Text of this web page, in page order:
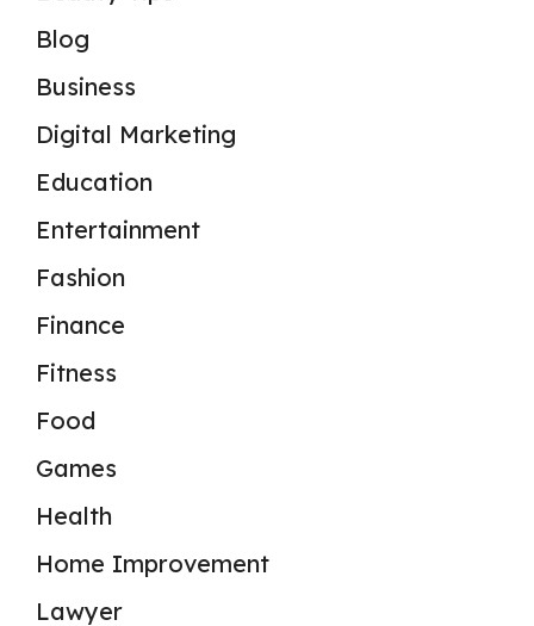
Blog
Business
Digital Marketing
Education
Entertainment
Fashion
Finance
Fitness
Food
Games
Health
Home Improvement
Lawyer